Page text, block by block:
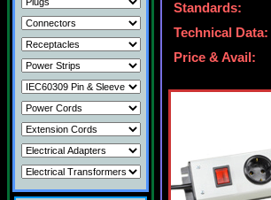
Standards:
Technical Data:
Price & Avail: